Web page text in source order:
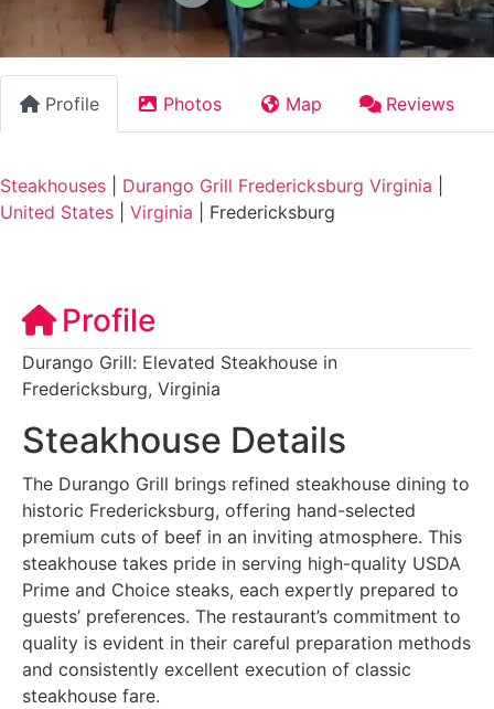
Profile Photos Map Reviews
Steakhouses Durango Grill Fredericksburg Virginia
United States
Virginia Fredericksburg
Profile
Durango Grill: Elevated Steakhouse in
Fredericksburg, Virginia
Steakhouse Details
The Durango Grill brings refined steakhouse dining to
historic Fredericksburg, offering hand-selected
premium cuts of beef in an inviting atmosphere. This
steakhouse takes pride in serving high-quality USDA
Prime and Choice steaks, each expertly prepared to
guests’ preferences. The restaurant’s commitment to
quality is evident in their careful preparation methods
and consistently excellent execution of classic
steakhouse fare.